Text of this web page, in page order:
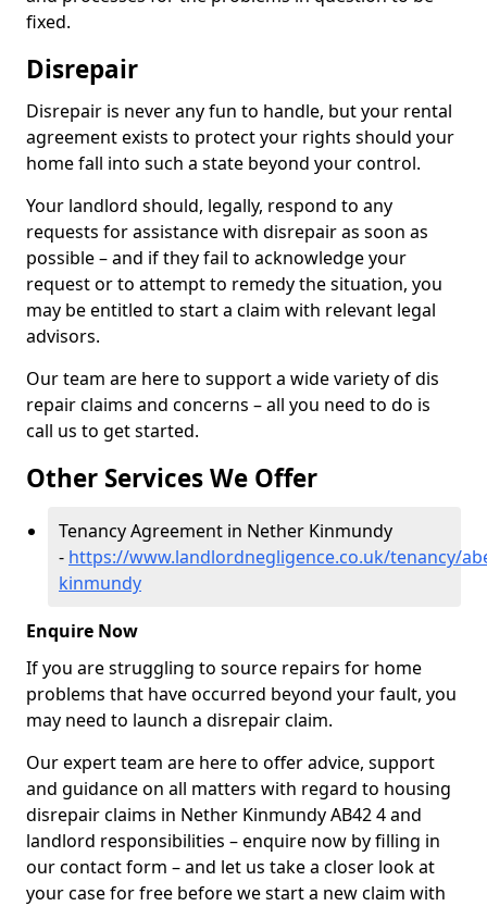
fixed.
Disrepair
Disrepair is never any fun to handle, but your rental
agreement exists to protect your rights should your
home fall into such a state beyond your control.
Your landlord should, legally, respond to any
requests for assistance with disrepair as soon as
possible – and if they fail to acknowledge your
request or to attempt to remedy the situation, you
may be entitled to start a claim with relevant legal
advisors.
Our team are here to support a wide variety of dis
repair claims and concerns – all you need to do is
call us to get started.
Other Services We Offer
Tenancy Agreement in Nether Kinmundy
- https://www.landlordnegligence.co.uk/tenancy/
kinmundy
Enquire Now
If you are struggling to source repairs for home
problems that have occurred beyond your fault, you
may need to launch a disrepair claim.
Our expert team are here to offer advice, support
and guidance on all matters with regard to housing
disrepair claims in Nether Kinmundy AB42 4 and
landlord responsibilities – enquire now by filling in
our contact form – and let us take a closer look at
your case for free before we start a new claim with